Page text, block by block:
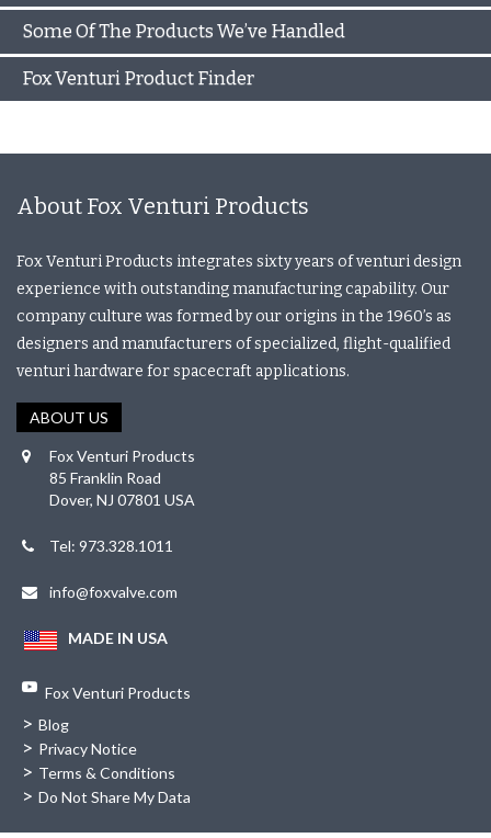
Some Of The Products We’ve Handled
Fox Venturi Product Finder
About Fox Venturi Products
Fox Venturi Products integrates sixty years of venturi design
experience with outstanding manufacturing capability. Our
company culture was formed by our origins in the 1960’s as
designers and manufacturers of specialized, flight-qualified
venturi hardware for spacecraft applications.
ABOUT US
Fox Venturi Products
85 Franklin Road
Dover, NJ 07801 USA
Tel: 973.328.1011
info@foxvalve.com
MADE IN USA
Fox Venturi Products
> Blog
> Privacy Notice
> Terms & Conditions
> Do Not Share My Data